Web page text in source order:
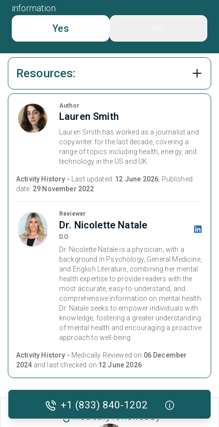
information
Yes
Resources:
Author
Lauren Smith
Lauren Smith has worked as a journalist and
copywriter for the last decade, covering a
range of topics including health, energy, and
technology in the US and UK.
Activity History - Last updated: 12 June 2026, Published
date: 29 November 2022
Reviewer
Dr. Nicolette Natale
D.O.
Dr. Nicolette Natale is a physician, with a
background in Psychology, General Medicine,
and English Literature, combining her mental
health expertise to provide readers with the
most accurate, easy-to-understand, and
comprehensive information on mental health.
Dr. Natale seeks to empower individuals with
knowledge, fostering a greater understanding
of mental health and encouraging a proactive
approach to well-being.
Activity History - Medically Reviewed on 06 December
2024 and last checked on 12 June 2026
Medically reviewed by
+1 (833) 840-1202